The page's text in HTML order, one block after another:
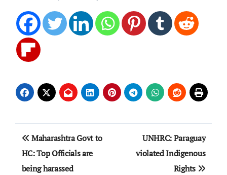
Post
navigation
Maharashtra Govt to
HC: Top Officials are
being harassed
UNHRC: Paraguay
violated Indigenous
Rights